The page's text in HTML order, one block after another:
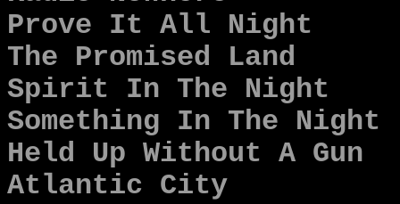
Prove It All Night
The Promised Land
Spirit In The Night
Something In The Night
Held Up Without A Gun
Atlantic City